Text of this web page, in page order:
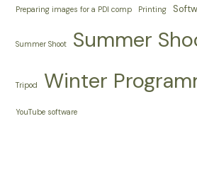
Preparing images for a PDI comp Printing
Summer Shoot Summer
Tripod Winter
YouTube software